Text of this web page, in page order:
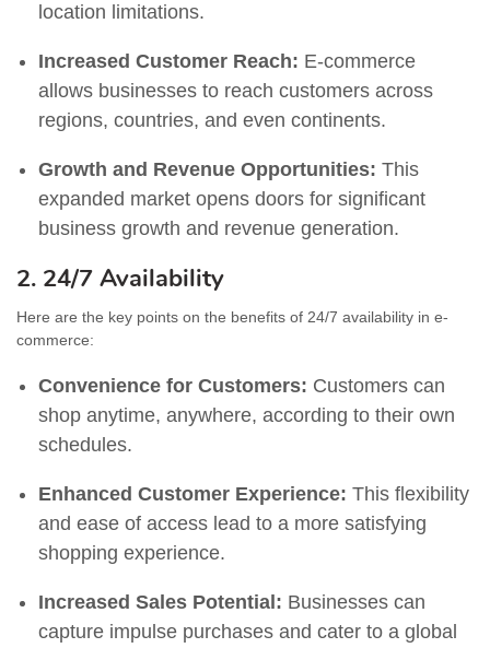
location limitations.
Increased Customer Reach: E-commerce
allows businesses to reach customers across
regions, countries, and even continents.
Growth and Revenue Opportunities: This
expanded market opens doors for significant
business growth and revenue generation.
2. 24/7 Availability
Here are the key points on the benefits of 24/7 availability in e-
commerce:
Convenience for Customers: Customers can
shop anytime, anywhere, according to their own
schedules.
Enhanced Customer Experience: This flexibility
and ease of access lead to a more satisfying
shopping experience.
Increased Sales Potential: Businesses can
capture impulse purchases and cater to a global